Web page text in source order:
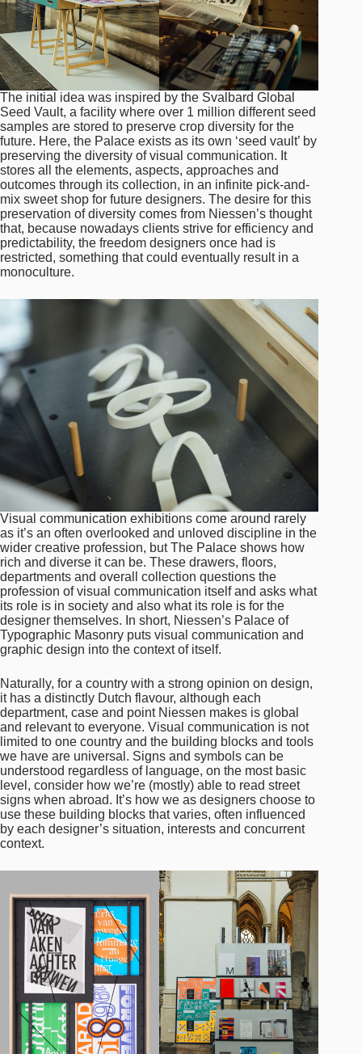
The initial idea was inspired by the Svalbard Global
Seed Vault, a facility where over 1 million different seed
samples are stored to preserve crop diversity for the
future. Here, the Palace exists as its own ‘seed vault’ by
preserving the diversity of visual communication. It
stores all the elements, aspects, approaches and
outcomes through its collection, in an infinite pick-and-
mix sweet shop for future designers. The desire for this
preservation of diversity comes from Niessen’s thought
that, because nowadays clients strive for efficiency and
predictability, the freedom designers once had is
restricted, something that could eventually result in a
monoculture.
Visual communication exhibitions come around rarely
as it’s an often overlooked and unloved discipline in the
wider creative profession, but The Palace shows how
rich and diverse it can be. These drawers, floors,
departments and overall collection questions the
profession of visual communication itself and asks what
its role is in society and also what its role is for the
designer themselves. In short, Niessen’s Palace of
Typographic Masonry puts visual communication and
graphic design into the context of itself.
Naturally, for a country with a strong opinion on design,
it has a distinctly Dutch flavour, although each
department, case and point Niessen makes is global
and relevant to everyone. Visual communication is not
limited to one country and the building blocks and tools
we have are universal. Signs and symbols can be
understood regardless of language, on the most basic
level, consider how we’re (mostly) able to read street
signs when abroad. It’s how we as designers choose to
use these building blocks that varies, often influenced
by each designer’s situation, interests and concurrent
context.